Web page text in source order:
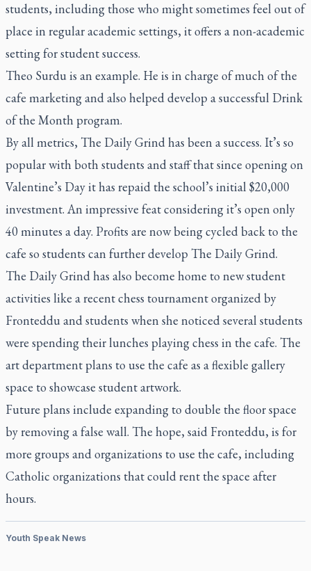
students, including those who might sometimes feel out of
place in regular academic settings, it offers a non-academic
setting for student success.
Theo Surdu is an example. He is in charge of much of the
cafe marketing and also helped develop a successful Drink
of the Month program.
By all metrics, The Daily Grind has been a success. It’s so
popular with both students and staff that since opening on
Valentine’s Day it has repaid the school’s initial $20,000
investment. An impressive feat considering it’s open only
40 minutes a day. Profits are now being cycled back to the
cafe so students can further develop The Daily Grind.
The Daily Grind has also become home to new student
activities like a recent chess tournament organized by
Fronteddu and students when she noticed several students
were spending their lunches playing chess in the cafe. The
art department plans to use the cafe as a flexible gallery
space to showcase student artwork.
Future plans include expanding to double the floor space
by removing a false wall. The hope, said Fronteddu, is for
more groups and organizations to use the cafe, including
Catholic organizations that could rent the space after
hours.
Youth Speak News